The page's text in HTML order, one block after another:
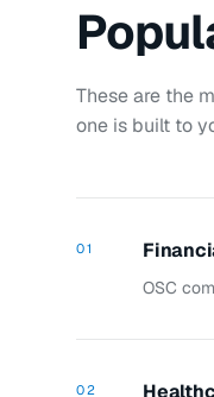
These are the
one is built to
01
OSC
02